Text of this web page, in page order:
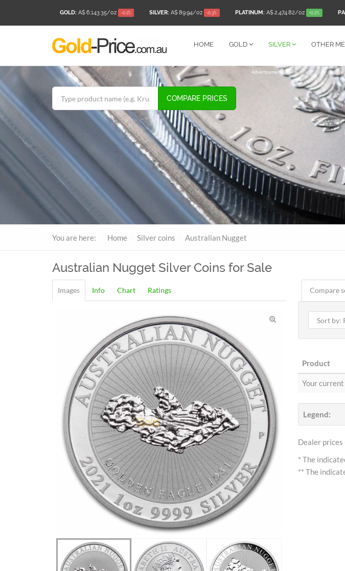
GOLD: A$ 6,143.35/oz -0.1% SILVER: A$ 89.94/oz -0.3% PLATINUM: A$ 2,474.82/oz +0.2%
HOME GOLD SILVER OTHER
COMPARE PRICES
Advertisement
You are here: Home Silver coins Australian Nugget
Australian Nugget Silver Coins for Sale
Images Info Chart Ratings Compare
Product
Your
Legend:
Dealer
* The
** The